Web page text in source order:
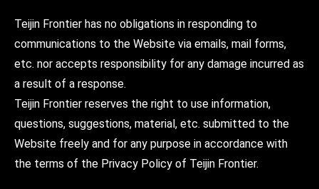
Teijin Frontier has no obligations in responding to
communications to the Website via emails, mail forms,
etc. nor accepts responsibility for any damage incurred as
a result of a response.
Teijin Frontier reserves the right to use information,
questions, suggestions, material, etc. submitted to the
Website freely and for any purpose in accordance with
the terms of the Privacy Policy of Teijin Frontier.